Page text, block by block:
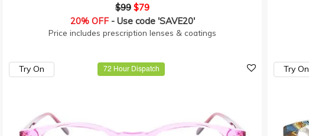
$99 $79
20% OFF- Use code 'SAVE20'
Price includes prescription lenses & coatings
72 Hour Dispatch
Try On Try On